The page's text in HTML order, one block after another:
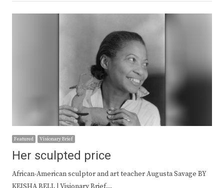
Featured Visionary Brief
Her sculpted price
African-American sculptor and art teacher Augusta Savage BY